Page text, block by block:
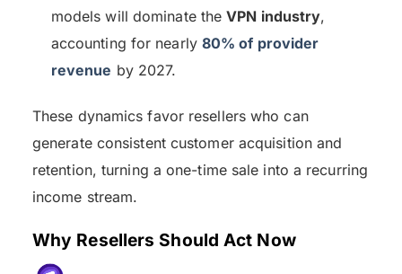
models will dominate theVPN industry,
accounting for nearly 80% of provider
revenue by 2027.
These dynamics favor resellers who can
generate consistent customer acquisition and
retention, turning a one-time sale into a recurring
income stream.
Why Resellers Should Act Now